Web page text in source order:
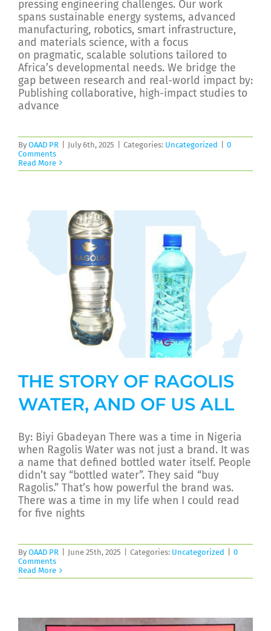
pressing engineering challenges. Our work
spans sustainable energy systems, advanced
manufacturing, robotics, smart infrastructure,
and materials science, with a focus
on pragmatic, scalable solutions tailored to
Africa’s developmental needs. We bridge the
gap between research and real-world impact by:
Publishing collaborative, high-impact studies to
advance
By OAAD PR July 6th, 2025 Categories: Uncategorized
0
Comments
Read More
THE STORY OF RAGOLIS
WATER, AND OF US ALL
By: Biyi Gbadeyan There was a time in Nigeria
when Ragolis Water was not just a brand. It was
a name that defined bottled water itself. People
didn’t say “bottled water”. They said “buy
Ragolis.” That’s how powerful the brand was.
There was a time in my life when I could read
for five nights
By OAAD PR June 25th, 2025 Categories: Uncategorized
0
Comments
Read More